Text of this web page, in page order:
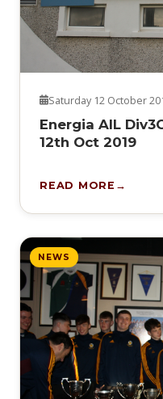
Saturday 12 October
Energia AIL
12th Oct 2019
READ MORE
NEWS